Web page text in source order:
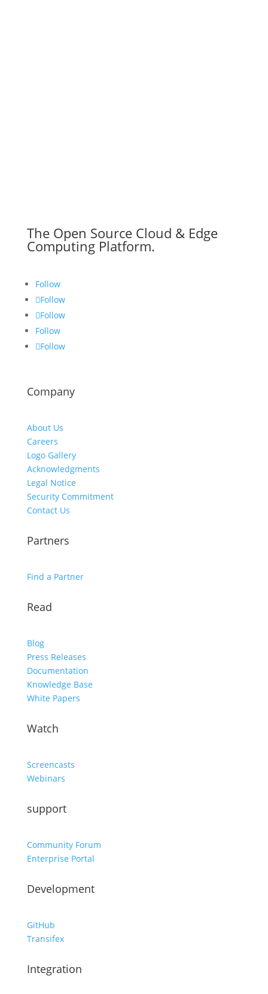
The Open Source Cloud & Edge
Computing Platform.
Follow
Follow
Follow
Follow
Follow
Company
About Us
Careers
Logo Gallery
Acknowledgments
Legal Notice
Security Commitment
Contact Us
Partners
Find a Partner
Read
Blog
Press Releases
Documentation
Knowledge Base
White Papers
Watch
Screencasts
Webinars
support
Community Forum
Enterprise Portal
Development
GitHub
Transifex
Integration